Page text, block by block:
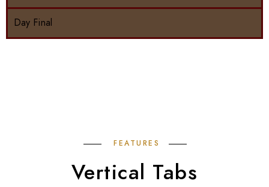
Day Final
FEATURES
Vertical Tabs